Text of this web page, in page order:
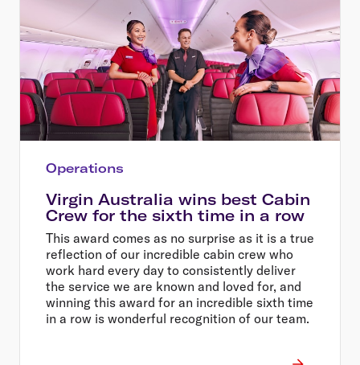
Operations
Virgin Australia wins best Cabin
Crew for the sixth time in a row
This award comes as no surprise as it is a true
reflection of our incredible cabin crew who
work hard every day to consistently deliver
the service we are known and loved for, and
winning this award for an incredible sixth time
in a row is wonderful recognition of our team.